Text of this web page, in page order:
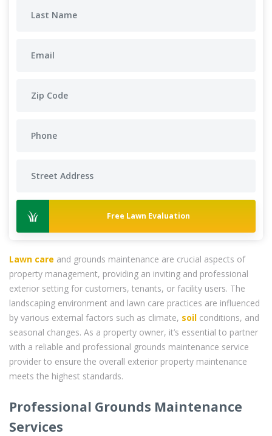
Free Lawn Evaluation
Lawn care and grounds maintenance are crucial aspects of
property management, providing an inviting and professional
exterior setting for customers, tenants, or facility users. The
landscaping environment and lawn care practices are influenced
by various external factors such as climate, soil conditions, and
seasonal changes. As a property owner, it’s essential to partner
with a reliable and professional grounds maintenance service
provider to ensure the overall exterior property maintenance
meets the highest standards.
Professional Grounds Maintenance
Services